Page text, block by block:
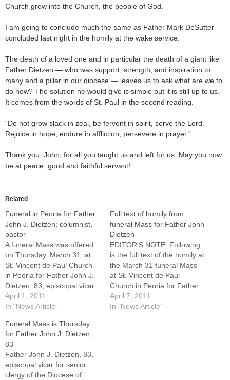
Church grow into the Church, the people of God.
I am going to conclude much the same as Father Mark DeSutter
concluded last night in the homily at the wake service.
The death of a loved one and in particular the death of a giant like
Father Dietzen — who was support, strength, and inspiration to
many and a pillar in our diocese — leaves us to ask what are we to
do now? The solution he would give is simple but it is still up to us.
It comes from the words of St. Paul in the second reading.
“Do not grow slack in zeal, be fervent in spirit, serve the Lord.
Rejoice in hope, endure in affliction, persevere in prayer.”
Thank you, John, for all you taught us and left for us. May you now
be at peace, good and faithful servant!
Related
Funeral in Peoria for Father
John J. Dietzen; columnist,
pastor
A funeral Mass was offered
on Thursday, March 31, at
St. Vincent de Paul Church
in Peoria for Father John J.
Dietzen, 83, episcopal vicar
for senior clergy of the
Diocese of Peoria and the
answer columnist in the
Catholic press in the United
States for more than 35…
April 1, 2011
In "News Article"
Full text of homily from
funeral Mass for Father John
Dietzen
EDITOR'S NOTE: Following
is the full text of the homily at
the March 31 funeral Mass
at St. Vincent de Paul
Church in Peoria for Father
John Dietzen. The homilist
was Msgr. Gerald Ward,
April 7, 2011
In "News Article"
Funeral Mass is Thursday
for Father John J. Dietzen,
83
Father John J. Dietzen, 83,
episcopal vicar for senior
clergy of the Diocese of